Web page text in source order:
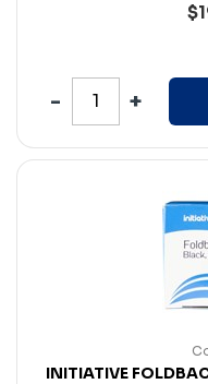
INITIATIVE